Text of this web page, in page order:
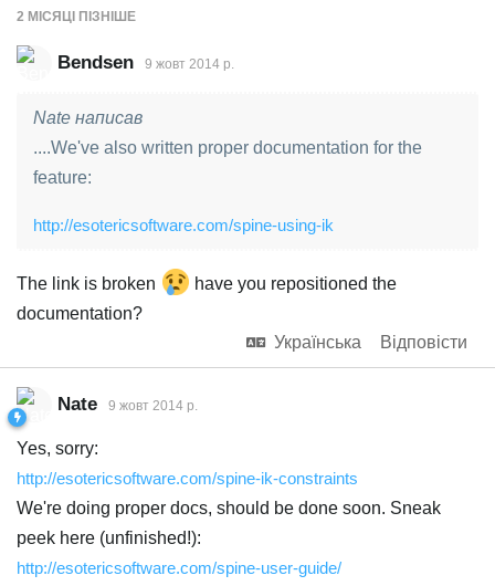
2 МІСЯЦІ ПІЗНІШЕ
Bendsen 9 жовт 2014 р.
Nate написав
....We've also written proper documentation for the
feature:
http://esotericsoftware.com/spine-using-ik
The link is broken
have you repositioned the
documentation?
Українська
Відповісти
Nate 9 жовт 2014 р.
Yes, sorry:
http://esotericsoftware.com/spine-ik-constraints
We're doing proper docs, should be done soon. Sneak
peek here (unfinished!):
http://esotericsoftware.com/spine-user-guide/